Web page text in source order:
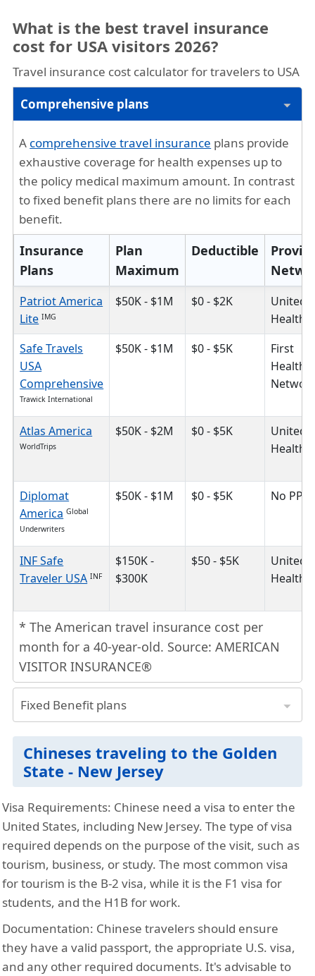
What is the best travel insurance
cost for USA visitors 2026?
Travel insurance cost calculator for travelers to USA
Comprehensive plans
A comprehensive travel insurance plans provide
exhaustive coverage for health expenses up to
the policy medical maximum amount. In contrast
to fixed benefit plans there are no limits for each
benefit.
Insurance
Plans
Plan
Maximum
Deductible
Patriot America
Lite IMG
$50K - $1M $0 - $2K
United
Safe Travels
USA
Comprehensive
Trawick International
$50K - $1M $0 - $5K
First
Health
Atlas America
WorldTrips
$50K - $2M $0 - $5K
United
Diplomat
America Global
Underwriters
$50K - $1M $0 - $5K No PPO
INF Safe
Traveler USA INF
$150K -
$300K
$50 - $5K
United
* The American travel insurance cost per
month for a 40-year-old. Source: AMERICAN
VISITOR INSURANCE®
Fixed Benefit plans
Chineses traveling to the Golden
State - New Jersey
Visa Requirements: Chinese need a visa to enter the
United States, including New Jersey. The type of visa
required depends on the purpose of the visit, such as
tourism, business, or study. The most common visa
for tourism is the B-2 visa, while it is the F1 visa for
students, and the H1B for work.
Documentation: Chinese travelers should ensure
they have a valid passport, the appropriate U.S. visa,
and any other required documents. It's advisable to